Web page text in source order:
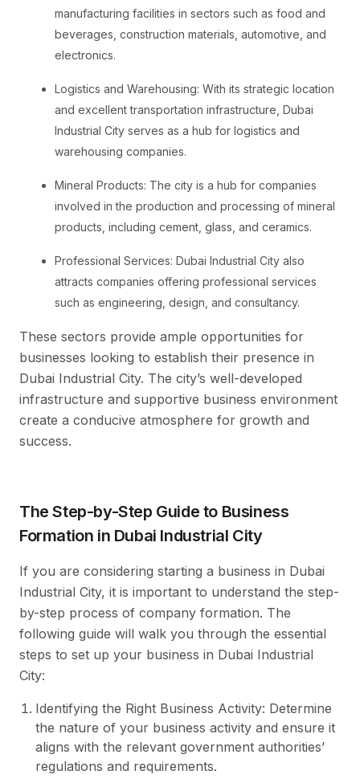
manufacturing facilities in sectors such as food and
beverages, construction materials, automotive, and
electronics.
Logistics and Warehousing: With its strategic location
and excellent transportation infrastructure, Dubai
Industrial City serves as a hub for logistics and
warehousing companies.
Mineral Products: The city is a hub for companies
involved in the production and processing of mineral
products, including cement, glass, and ceramics.
Professional Services: Dubai Industrial City also
attracts companies offering professional services
such as engineering, design, and consultancy.
These sectors provide ample opportunities for
businesses looking to establish their presence in
Dubai Industrial City. The city’s well-developed
infrastructure and supportive business environment
create a conducive atmosphere for growth and
success.
The Step-by-Step Guide to Business
Formation in Dubai Industrial City
If you are considering starting a business in Dubai
Industrial City, it is important to understand the step-
by-step process of company formation. The
following guide will walk you through the essential
steps to set up your business in Dubai Industrial
City:
Identifying the Right Business Activity: Determine
the nature of your business activity and ensure it
aligns with the relevant government authorities’
regulations and requirements.